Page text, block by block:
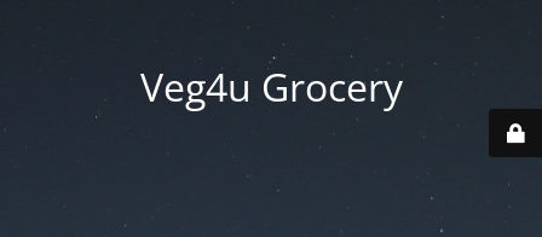
Veg4u Grocery